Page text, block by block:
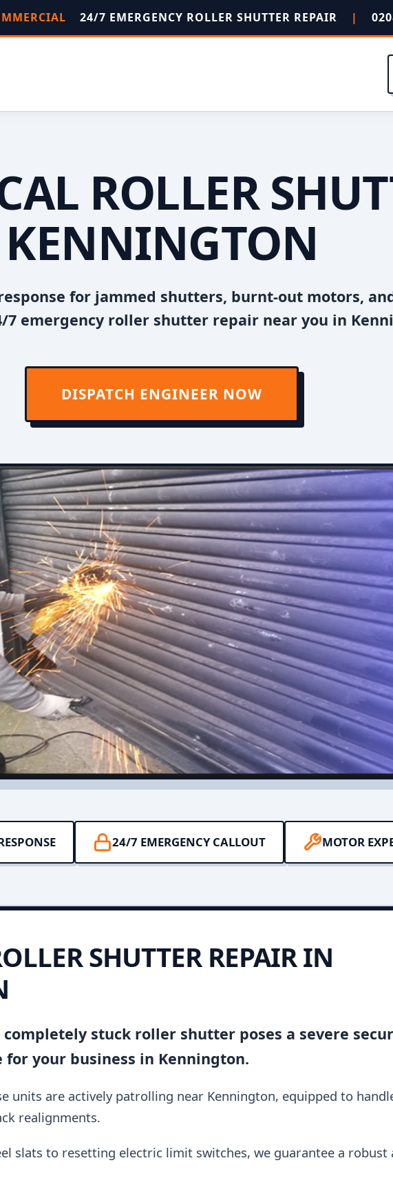
24/7 EMERGENCY ROLLER SHUTTER REPAIR |
ROLLER
KENNINGTON
for jammed shutters, burnt-out motors,
7 emergency roller shutter repair near you in
DISPATCH ENGINEER NOW
24/7 EMERGENCY CALLOUT MOTOR
SHUTTER REPAIR IN
stuck roller shutter poses a severe
your business in Kennington.
units are actively patrolling near Kennington, equipped to
realignments.
slats to resetting electric limit switches, we guarantee a robust